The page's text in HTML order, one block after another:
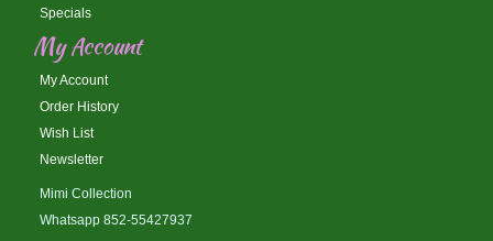
Specials
My Account
My Account
Order History
Wish List
Newsletter
Mimi Collection
Whatsapp 852-55427937